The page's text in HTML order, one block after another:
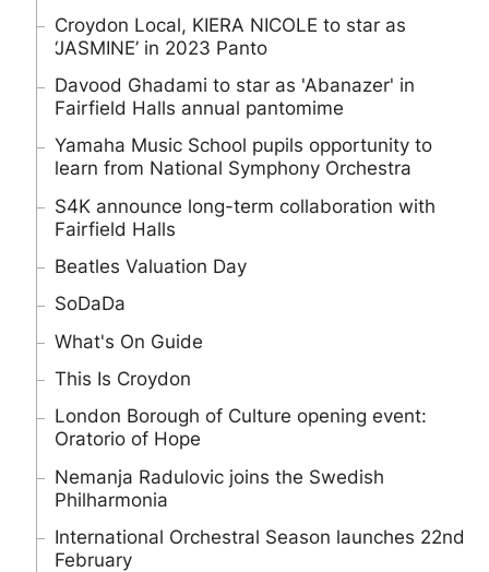
Croydon Local, KIERA NICOLE to star as
‘JASMINE’ in 2023 Panto
Davood Ghadami to star as 'Abanazer' in
Fairfield Halls annual pantomime
Yamaha Music School pupils opportunity to
learn from National Symphony Orchestra
S4K announce long-term collaboration with
Fairfield Halls
Beatles Valuation Day
SoDaDa
What's On Guide
This Is Croydon
London Borough of Culture opening event:
Oratorio of Hope
Nemanja Radulovic joins the Swedish
Philharmonia
International Orchestral Season launches 22nd
February